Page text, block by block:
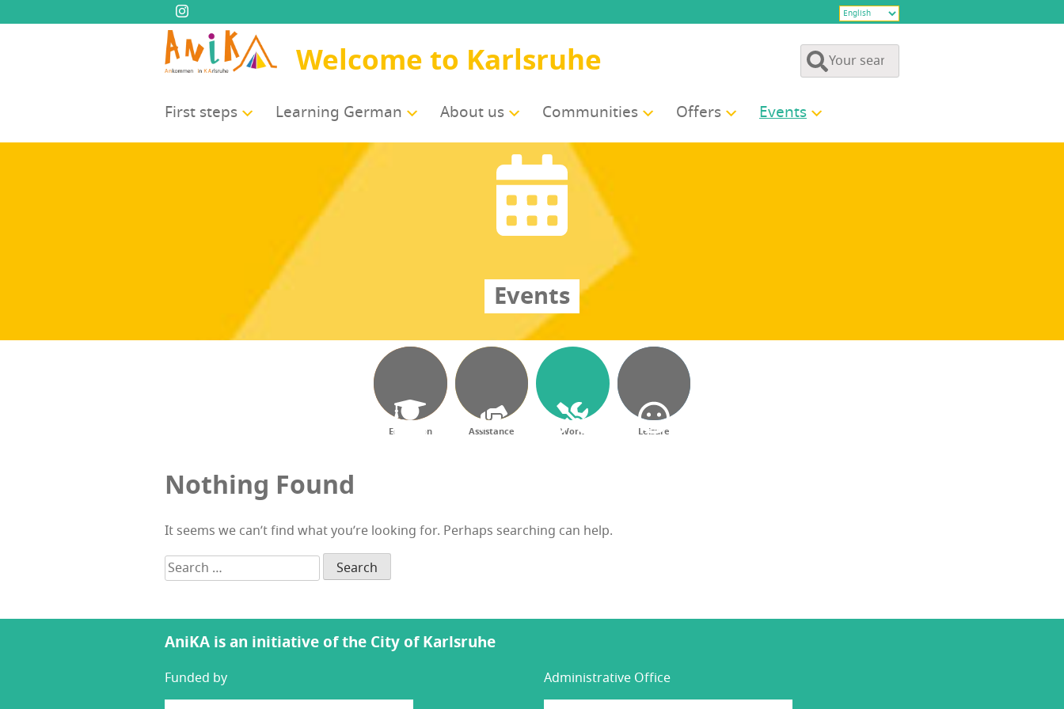
Welcome to Karlsruhe
First steps Learn­ing German About us Com­mu­ni­ties Offers Events
Events
Education Assistance Work Leisure
Nothing Found
It seems we can’t find what you’re looking for. Perhaps searching can help.
Search
for:
AniKA is an initiative of the City of Karlsruhe
Funded by Administrative Office